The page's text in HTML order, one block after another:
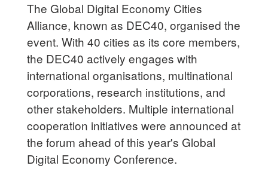
The Global Digital Economy Cities
Alliance, known as DEC40, organised the
event. With 40 cities as its core members,
the DEC40 actively engages with
international organisations, multinational
corporations, research institutions, and
other stakeholders. Multiple international
cooperation initiatives were announced at
the forum ahead of this year's Global
Digital Economy Conference.